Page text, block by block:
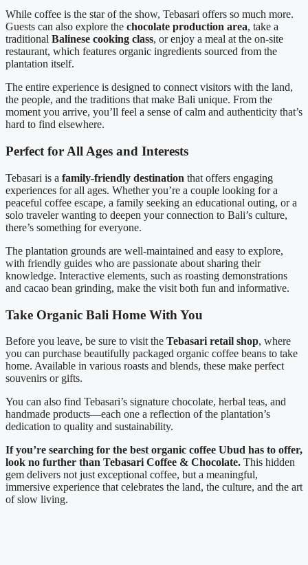
While coffee is the star of the show, Tebasari offers so much more.
Guests can also explore the chocolate production area, take a
traditional Balinese cooking class, or enjoy a meal at the on-site
restaurant, which features organic ingredients sourced from the
plantation itself.
The entire experience is designed to connect visitors with the land,
the people, and the traditions that make Bali unique. From the
moment you arrive, you’ll feel a sense of calm and authenticity that’s
hard to find elsewhere.
Perfect for All Ages and Interests
Tebasari is a family-friendly destination that offers engaging
experiences for all ages. Whether you’re a couple looking for a
peaceful coffee escape, a family seeking an educational outing, or a
solo traveler wanting to deepen your connection to Bali’s culture,
there’s something for everyone.
The plantation grounds are well-maintained and easy to explore,
with friendly guides who are passionate about sharing their
knowledge. Interactive elements, such as roasting demonstrations
and cacao bean grinding, make the visit both fun and informative.
Take Organic Bali Home With You
Before you leave, be sure to visit the Tebasari retail shop, where
you can purchase beautifully packaged organic coffee beans to take
home. Available in various roasts and blends, these make perfect
souvenirs or gifts.
You can also find Tebasari’s signature chocolate, herbal teas, and
handmade products—each one a reflection of the plantation’s
dedication to quality and sustainability.
If you’re searching for the best organic coffee Ubud has to offer,
look no further than Tebasari Coffee & Chocolate. This hidden
gem delivers not just exceptional coffee, but a meaningful,
immersive experience that celebrates the land, the culture, and the art
of slow living.